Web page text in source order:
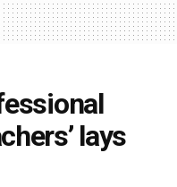
lays